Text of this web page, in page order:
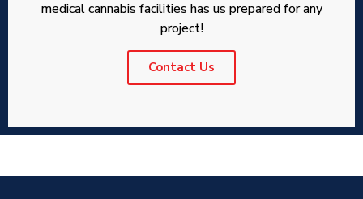
medical cannabis facilities has us prepared for any
project!
Contact Us